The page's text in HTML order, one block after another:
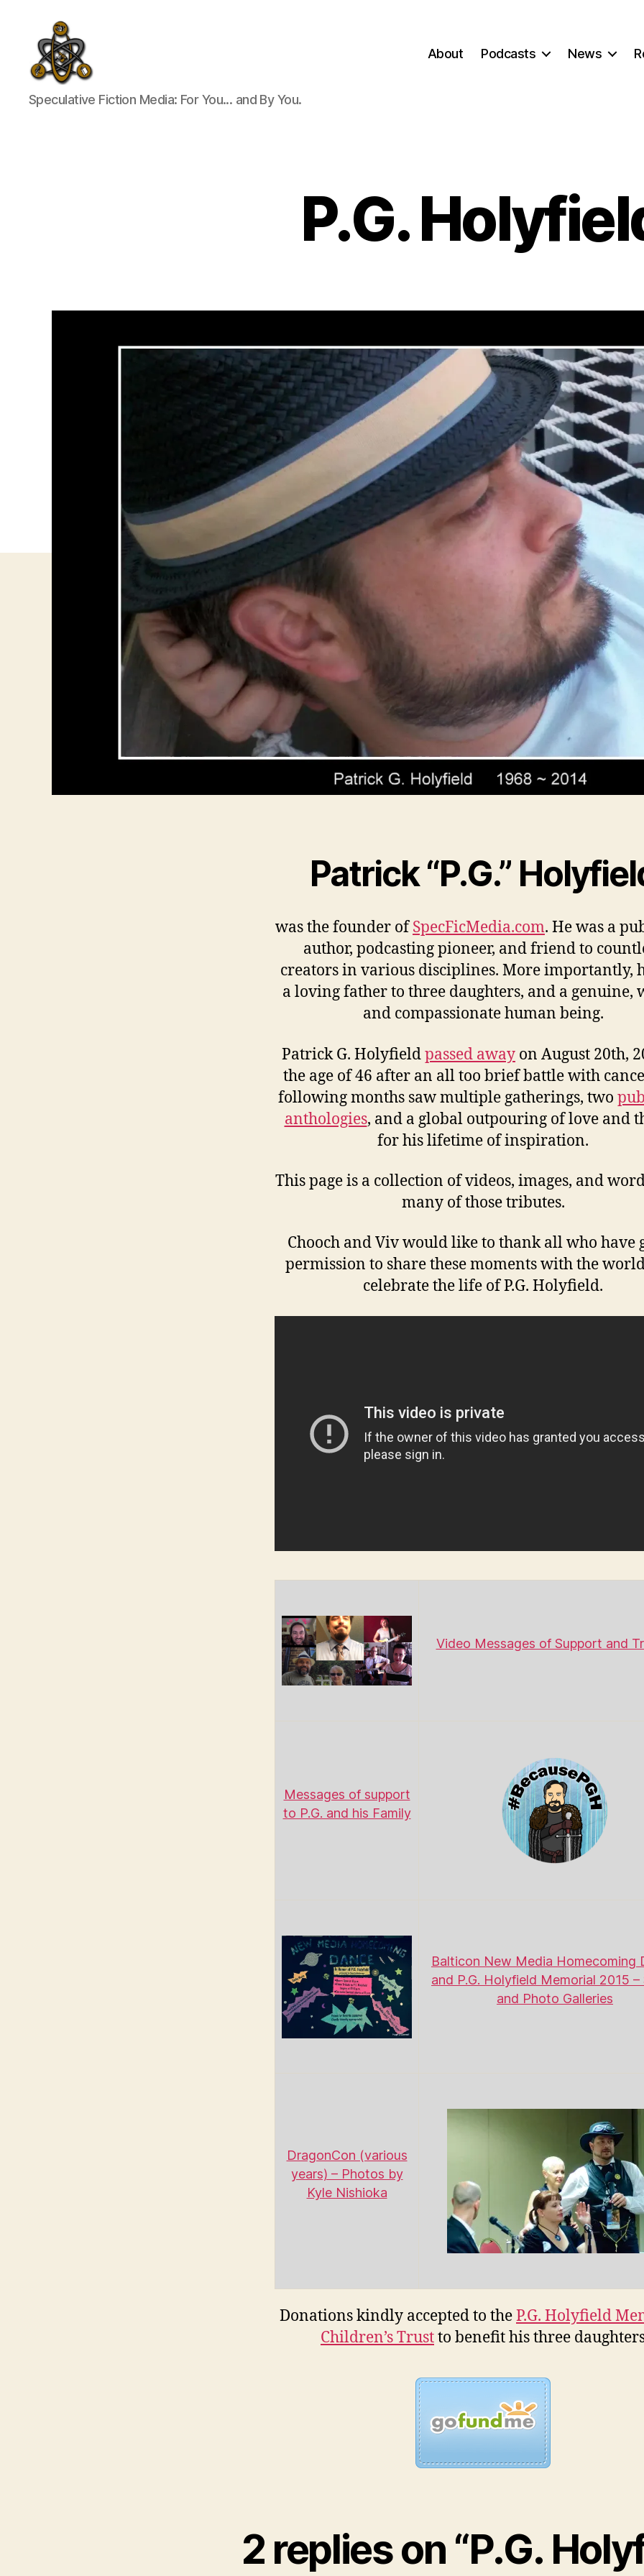
SpecFicMedia
Speculative Fiction Media: For You... and By You.
About Podcasts News
P.G.
Patrick “P.G.”
was the founder ofSpecFicMedia.com. He was a
author, podcasting pioneer, and friend to
creators in various disciplines. More importantly,
a loving father to three daughters, and a genuine,
and compassionate human being.
Patrick G. Holyfieldpassed away on August 20th,
the age of 46 after an all too brief battle with
following months saw multiple gatherings, two
anthologies, and a global outpouring of love and
for his lifetime of inspiration.
This page is a collection of videos, images, and
many of those tributes.
Chooch and Viv would like to thank all who have
permission to share these moments with the
celebrate the life of P.G. Holyfield.
Video Messages of Support and
Messages of support
to P.G. and his Family
Balticon New Media Homecoming
and P.G. Holyfield Memorial 2015 –
and Photo Galleries
DragonCon (various
years) – Photos by
Kyle Nishioka
Donations kindly accepted to theP.G. Holyfield
Children’s Trustto benefit his three
2 replies on “P.G.